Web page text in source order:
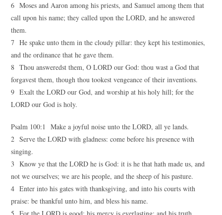
6 Moses and Aaron among his priests, and Samuel among them that
call upon his name; they called upon the LORD, and he answered
them.
7 He spake unto them in the cloudy pillar: they kept his testimonies,
and the ordinance that he gave them.
8 Thou answeredst them, O LORD our God: thou wast a God that
forgavest them, though thou tookest vengeance of their inventions.
9 Exalt the LORD our God, and worship at his holy hill; for the
LORD our God is holy.
Psalm 100:1 Make a joyful noise unto the LORD, all ye lands.
2 Serve the LORD with gladness: come before his presence with
singing.
3 Know ye that the LORD he is God: it is he that hath made us, and
not we ourselves; we are his people, and the sheep of his pasture.
4 Enter into his gates with thanksgiving, and into his courts with
praise: be thankful unto him, and bless his name.